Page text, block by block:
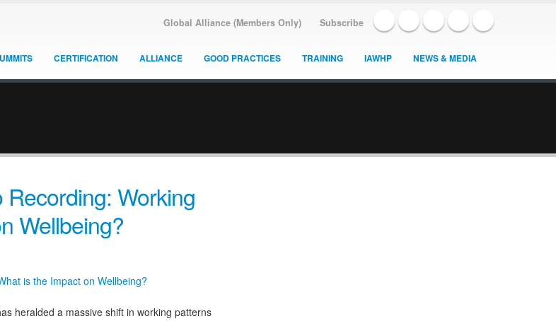
Global Alliance (Members Only) Subscribe
CERTIFICATION ALLIANCE GOOD PRACTICES TRAINING IAWHP NEWS & MEDIA
Working
Wellbeing?
heralded a massive shift in working patterns